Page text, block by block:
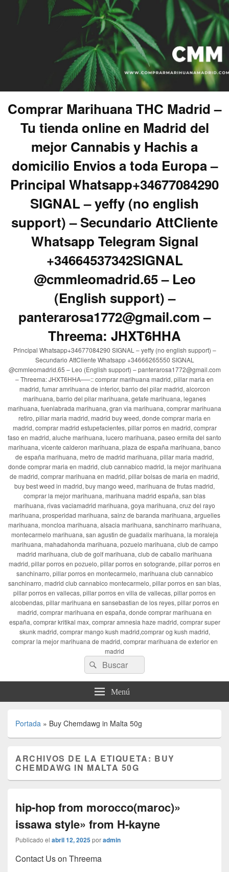
Comprar Marihuana THC Madrid –
Tu tienda online en Madrid del
mejor Cannabis y Hachis a
domicilio Envios a toda Europa –
Principal Whatsapp+34677084290
SIGNAL – yeffy (no english
support) – Secundario AttCliente
Whatsapp Telegram Signal
+34664537342SIGNAL
@cmmleomadrid.65 – Leo
(English support) –
panterarosa1772@gmail.com –
Threema: JHXT6HHA
Principal Whatsapp+34677084290 SIGNAL – yeffy (no english support) –
Secundario AttCliente Whatsapp +34666265550 SIGNAL
@cmmleomadrid.65 – Leo (English support) – panterarosa1772@gmail.com
– Threema: JHXT6HHA—–:: comprar marihuana madrid, pillar maria en
madrid, fumar amrihuana de interior, barrio del pilar madrid, alcorcon
marihuana, barrio del pilar marihuana, getafe marihuana, leganes
marihuana, fuenlabrada marihuana, gran via marihuana, comprar marihuana
retiro, pillar maria madrid, madrid buy weed, donde comprar maria en
madrid, comprar madrid estupefacientes, pillar porros en madrid, comprar
faso en madrid, aluche marihuana, lucero marihuana, paseo ermita del santo
marihuana, vicente calderon marihuana, plaza de españa marihuana, banco
de españa marihuana, metro de madrid marihuana, pillar maria madrid,
donde comprar maria en madrid, club cannabico madrid, la mejor marihuana
de madrid, comprar marihuana en madrid, pillar bolsas de maria en madrid,
buy best weed in madrid, buy mango weed, marihuana de frutas madrid,
comprar la mejor marihuana, marihuana madrid españa, san blas
marihuana, rivas vaciamadrid marihuana, goya marihuana, cruz del rayo
marihuana, prosperidad marihuana, sainz de baranda marihuana, arguelles
marihuana, moncloa marihuana, alsacia marihuana, sanchinarro marihuana,
montecarmelo marihuana, san agustin de guadalix marihuana, la moraleja
marihuana, mahadahonda marihuana, pozuelo marihuana, club de campo
madrid marihuana, club de golf marihuana, club de caballo marihuana
madrid, pillar porros en pozuelo, pillar porros en sotogrande, pillar porros en
sanchinarro, pillar porros en montecarmelo, marihuana club cannabico
sanchinarro, madrid club cannabico montecarmelo, pillar porros en san blas,
pillar porros en vallecas, pillar porros en villa de vallecas, pillar porros en
alcobendas, pillar marihuana en sansebastian de los reyes, pillar porros en
madrid, comprar marihuana en españa, donde comprar marihuana en
españa, comprar kritikal max, comprar amnesia haze madrid, comprar super
skunk madrid, comprar mango kush madrid,comprar og kush madrid,
comprar la mejor marihuana de madrid, comprar marihuana de exterior en
madrid
Buscar
por:
Buscar
Menú
Portada » Buy Chemdawg in Malta 50g
ARCHIVOS DE LA ETIQUETA: BUY
CHEMDAWG IN MALTA 50G
hip-hop from morocco(maroc)»
issawa style» from H-kayne
Publicado el abril 12, 2025poradmin
Contact Us on Threema